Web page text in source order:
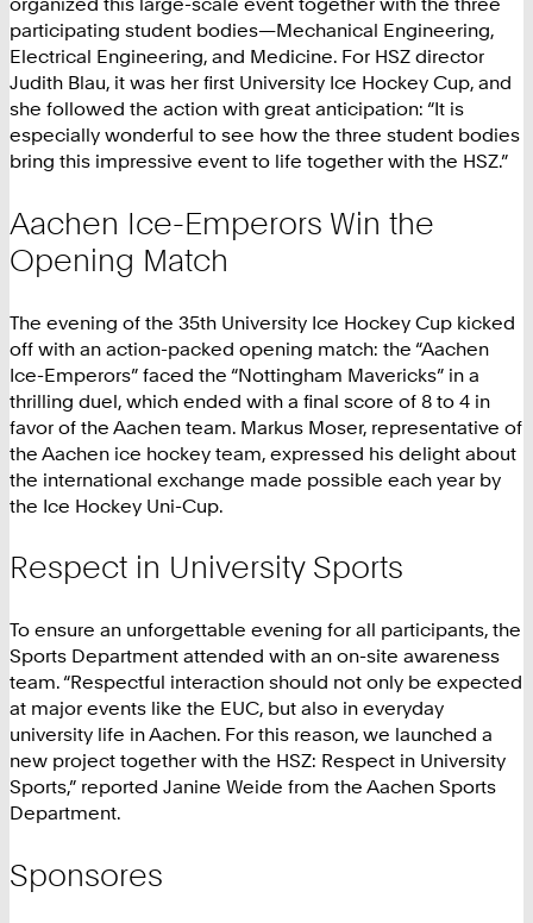
participating student bodies—Mechanical Engineering,
Electrical Engineering, and Medicine. For HSZ director
Judith Blau, it was her first University Ice Hockey Cup, and
she followed the action with great anticipation: “It is
especially wonderful to see how the three student bodies
bring this impressive event to life together with the HSZ.”
Aachen Ice-Emperors Win the
Opening Match
The evening of the 35th University Ice Hockey Cup kicked
off with an action-packed opening match: the “Aachen
Ice-Emperors” faced the “Nottingham Mavericks” in a
thrilling duel, which ended with a final score of 8 to 4 in
favor of the Aachen team. Markus Moser, representative of
the Aachen ice hockey team, expressed his delight about
the international exchange made possible each year by
the Ice Hockey Uni-Cup.
Respect in University Sports
To ensure an unforgettable evening for all participants, the
Sports Department attended with an on-site awareness
team. “Respectful interaction should not only be expected
at major events like the EUC, but also in everyday
university life in Aachen. For this reason, we launched a
new project together with the HSZ: Respect in University
Sports,” reported Janine Weide from the Aachen Sports
Department.
Sponsores